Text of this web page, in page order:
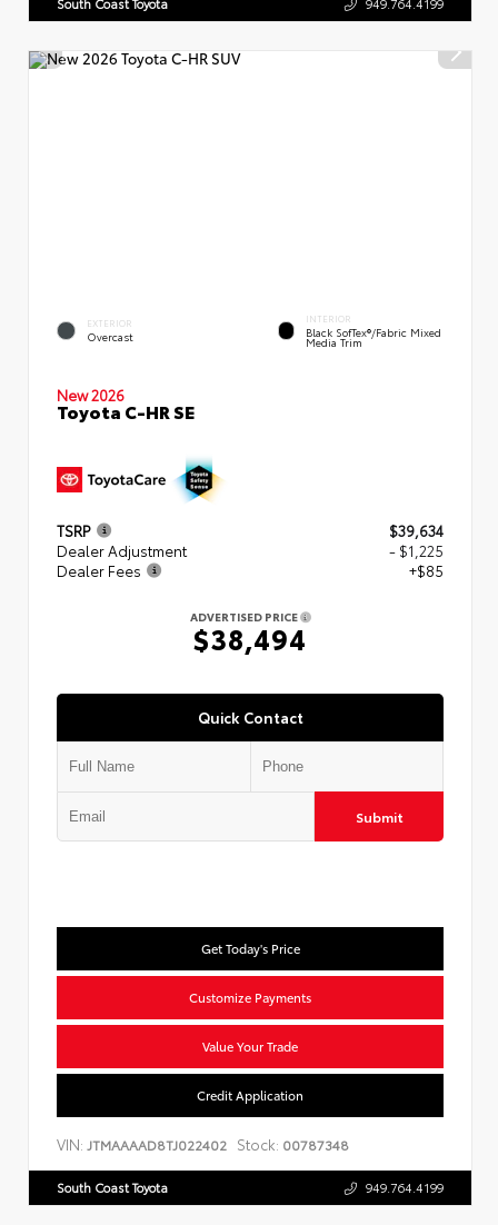
EXTERIOR
Overcast
INTERIOR
Black SofTex®/fabric Mixed
Media Trim
New 2026
Toyota C-HR SE
TSRP
$39,634
Dealer Adjustment
- $1,225
Dealer Fees
+$85
ADVERTISED PRICE
$38,494
Quick Contact
Submit
Get Today's Price
Customize Payments
Value Your Trade
Credit Application
VIN: JTMAAAAD8TJ022402 Stock: 00787348
South Coast Toyota 949.764.4199